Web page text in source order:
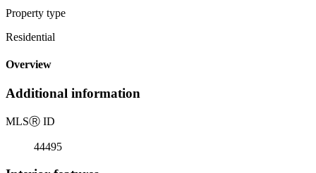
Property type
Residential
Overview
Additional information
MLSⓇ ID
44495